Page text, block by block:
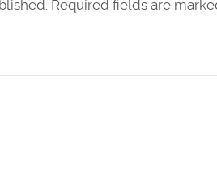
Required fields are